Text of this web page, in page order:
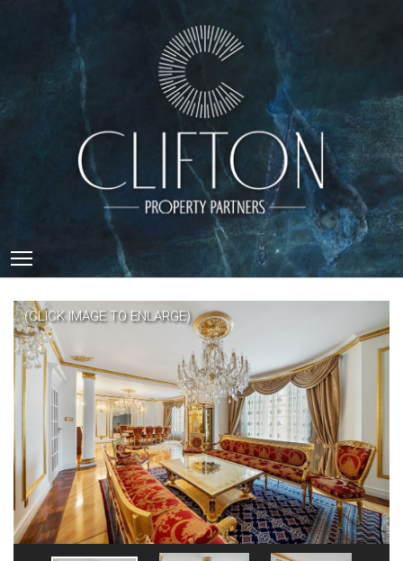
Toggle main menu visibility
(CLICK IMAGE TO ENLARGE)